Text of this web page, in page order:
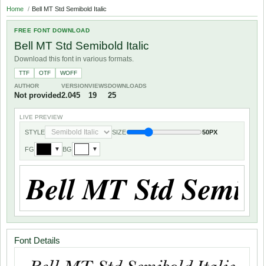
Home / Bell MT Std Semibold Italic
FREE FONT DOWNLOAD
Bell MT Std Semibold Italic
Download this font in various formats.
TTF OTF
WOFF
AUTHOR
Not provided
VERSION
2.045
VIEWS
19
DOWNLOADS
25
LIVE PREVIEW
STYLE SIZE 50PX
FG ▼ BG ▼
Font Details